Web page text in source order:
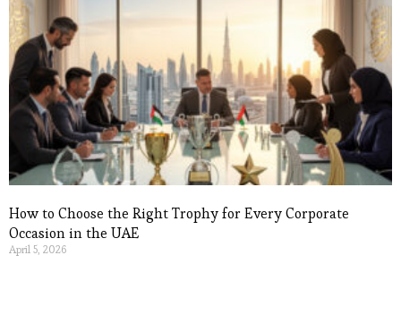
How to Choose the Right Trophy for Every Corporate
Occasion in the UAE
April 5, 2026